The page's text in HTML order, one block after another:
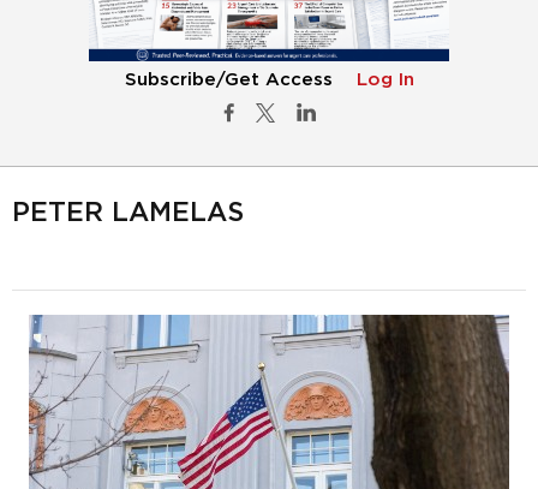
Subscribe/Get Access Log In
PETER LAMELAS